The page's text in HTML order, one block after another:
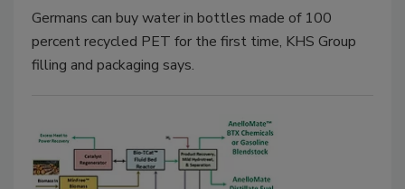
Germans can buy water in bottles made of 100
percent recycled PET for the first time, KHS Group
filling and packaging says.